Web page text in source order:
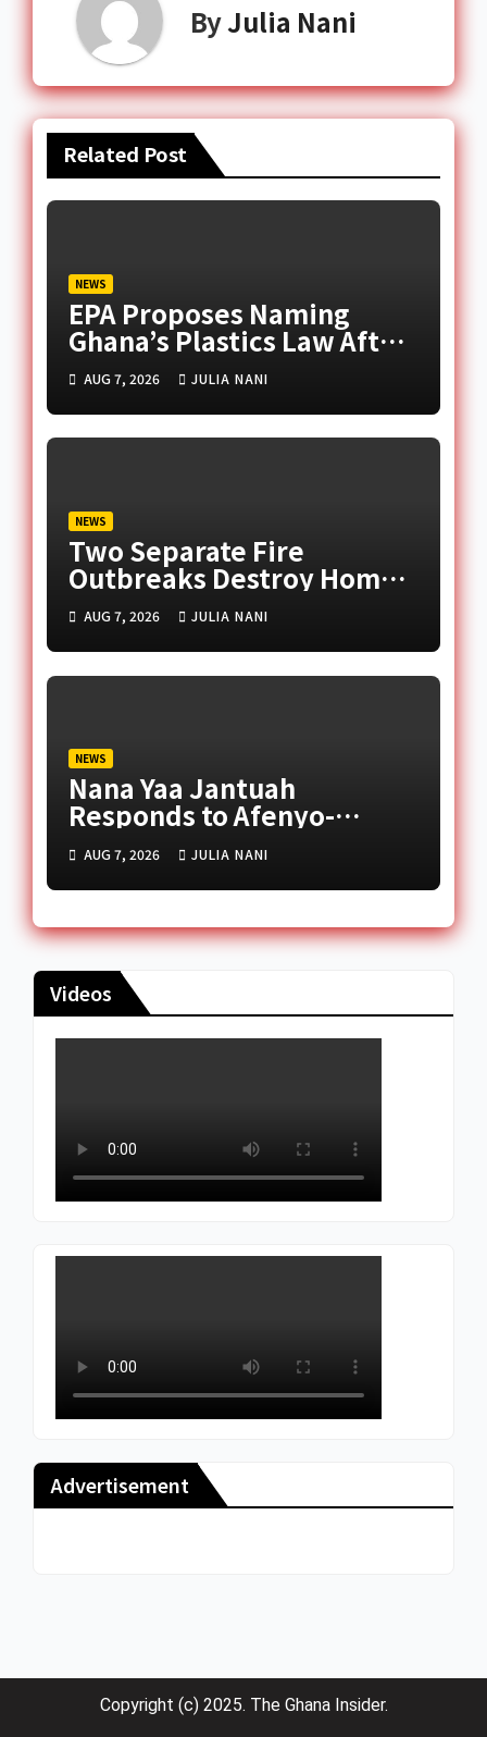
ByJulia Nani
Related Post
NEWS
EPA Proposes Naming
Ghana’s Plastics Law After
Late Murtala Muhammed
AUG 7, 2026 JULIA NANI
NEWS
Two Separate Fire
Outbreaks Destroy Homes
and Businesses in Accra
AUG 7, 2026 JULIA NANI
NEWS
Nana Yaa Jantuah
Responds to Afenyo-
Markin Over Petition
Reception Dispute
AUG 7, 2026 JULIA NANI
Videos
Advertisement
Copyright (c) 2025. The Ghana Insider.